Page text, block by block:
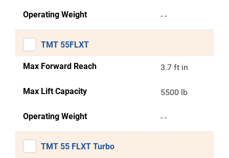
Operating Weight - -
TMT 55FLXT
Max Forward Reach 3.7 ft in
Max Lift Capacity 5500 lb
Operating Weight - -
TMT 55 FLXT Turbo